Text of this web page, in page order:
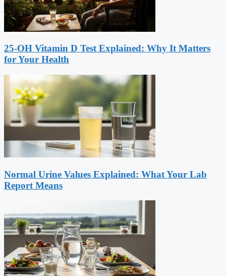
25-OH Vitamin D Test Explained: Why It Matters
for Your Health
Normal Urine Values Explained: What Your Lab
Report Means